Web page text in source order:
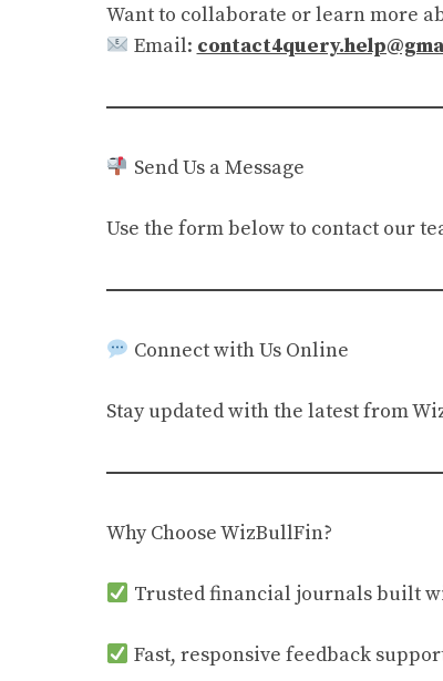
Want to collaborate or learn more
Email:
Send Us a Message
Use the form below to contact our
Connect with Us Online
Stay updated with the latest from
Why Choose WizBullFin?
Trusted financial journals built
Fast, responsive feedback